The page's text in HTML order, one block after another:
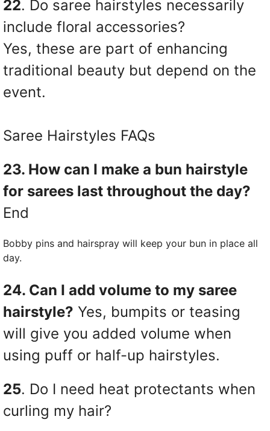
22. Do saree hairstyles necessarily
include floral accessories?
Yes, these are part of enhancing
traditional beauty but depend on the
event.
Saree Hairstyles FAQs
23. How can I make a bun hairstyle
for sarees last throughout the day?
End
Bobby pins and hairspray will keep your bun in place all
day.
24. Can I add volume to my saree
hairstyle? Yes, bumpits or teasing
will give you added volume when
using puff or half-up hairstyles.
25. Do I need heat protectants when
curling my hair?